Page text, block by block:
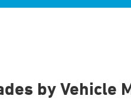
by Vehicle